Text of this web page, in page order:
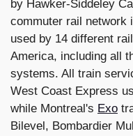
by Hawker-Siddeley
commuter rail network
used by 14 different
America, including all
systems. All train
West Coast Express
while Montreal's Exo
Bilevel, Bombardier